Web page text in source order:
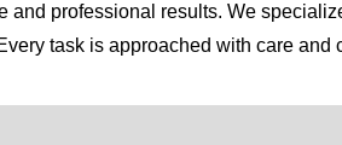
and professional results. We
task is approached with care and